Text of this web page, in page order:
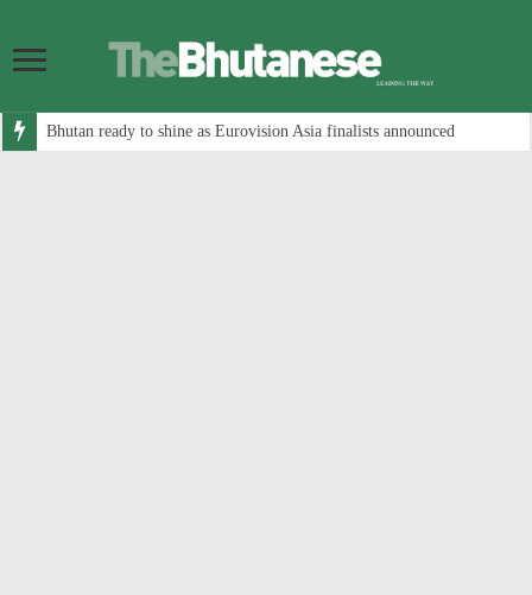
Bhutan ready to shine as Eurovision Asia finalists announced